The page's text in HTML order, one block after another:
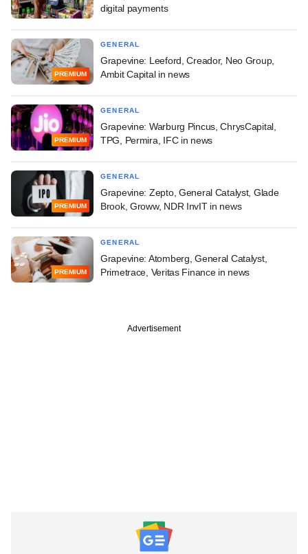
digital payments
PREMIUM
GENERAL
Grapevine: Leeford, Creador, Neo Group,
Ambit Capital in news
PREMIUM
GENERAL
Grapevine: Warburg Pincus, ChrysCapital,
TPG, Permira, IFC in news
PREMIUM
GENERAL
Grapevine: Zepto, General Catalyst, Glade
Brook, Groww, NDR InvIT in news
PREMIUM
GENERAL
Grapevine: Atomberg, General Catalyst,
Primetrace, Veritas Finance in news
Advertisement